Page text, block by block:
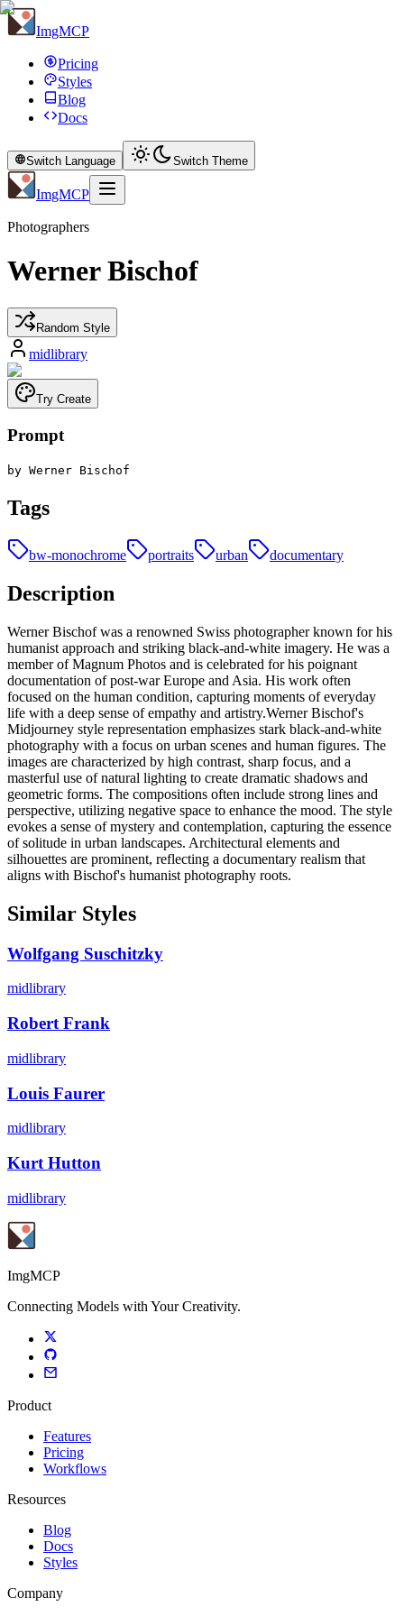
ImgMCP
Pricing
Styles
Blog
Docs
Switch Language Switch Theme
ImgMCP
Photographers
Werner Bischof
Random Style
midlibrary
Try Create
Prompt
by Werner Bischof
Tags
bw-monochrome portraits urban documentary
Description
Werner Bischof was a renowned Swiss photographer known for his
humanist approach and striking black-and-white imagery. He was a
member of Magnum Photos and is celebrated for his poignant
documentation of post-war Europe and Asia. His work often
focused on the human condition, capturing moments of everyday
life with a deep sense of empathy and artistry.Werner Bischof's
Midjourney style representation emphasizes stark black-and-white
photography with a focus on urban scenes and human figures. The
images are characterized by high contrast, sharp focus, and a
masterful use of natural lighting to create dramatic shadows and
geometric forms. The compositions often include strong lines and
perspective, utilizing negative space to enhance the mood. The style
evokes a sense of mystery and contemplation, capturing the essence
of solitude in urban landscapes. Architectural elements and
silhouettes are prominent, reflecting a documentary realism that
aligns with Bischof's humanist photography roots.
Similar Styles
Wolfgang Suschitzky
midlibrary
Robert Frank
midlibrary
Louis Faurer
midlibrary
Kurt Hutton
midlibrary
ImgMCP
Connecting Models with Your Creativity.
Product
Features
Pricing
Workflows
Resources
Blog
Docs
Styles
Company